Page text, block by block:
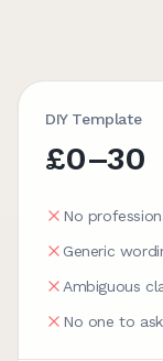
DIY Template
£0–30
No
Generic
Ambiguous
No one to